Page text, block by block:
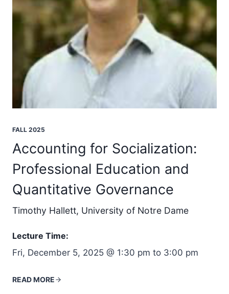
FALL 2025
Accounting for Socialization:
Professional Education and
Quantitative Governance
Timothy Hallett, University of Notre Dame
Lecture Time:
Fri, December 5, 2025 @ 1:30 pm to 3:00 pm
READ MORE